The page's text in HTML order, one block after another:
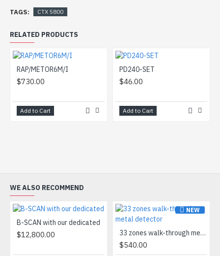
TAGS: CTX 5800
RELATED PRODUCTS
RAP/METOR6M/I
$730.00
Add to Cart
PD240-SET
$46.00
Add to Cart
WE ALSO RECOMMEND
B-SCAN with our dedicated
$12,800.00
NEW
33 zones walk-through metal detector
$540.00